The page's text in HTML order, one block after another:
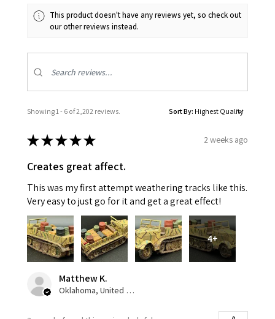
This product doesn't have any reviews yet, so check out
our other reviews instead.
Showing 1 - 6 of 2,202 reviews. Sort By:
★★★★★ 2 weeks ago
Creates great affect.
This was my first attempt weathering tracks like this.
Very easy to just go for it and get a great effect!
4+
Matthew K.
Oklahoma, United States